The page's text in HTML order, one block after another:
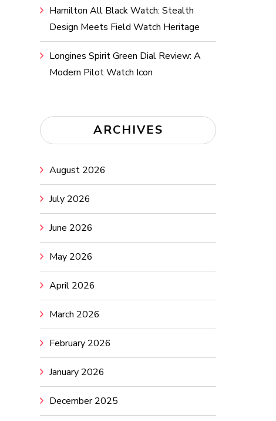
Hamilton All Black Watch: Stealth
Design Meets Field Watch Heritage
Longines Spirit Green Dial Review: A
Modern Pilot Watch Icon
ARCHIVES
August 2026
July 2026
June 2026
May 2026
April 2026
March 2026
February 2026
January 2026
December 2025